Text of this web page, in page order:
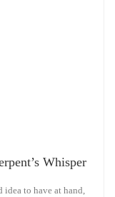
Whisper
idea to have at hand,